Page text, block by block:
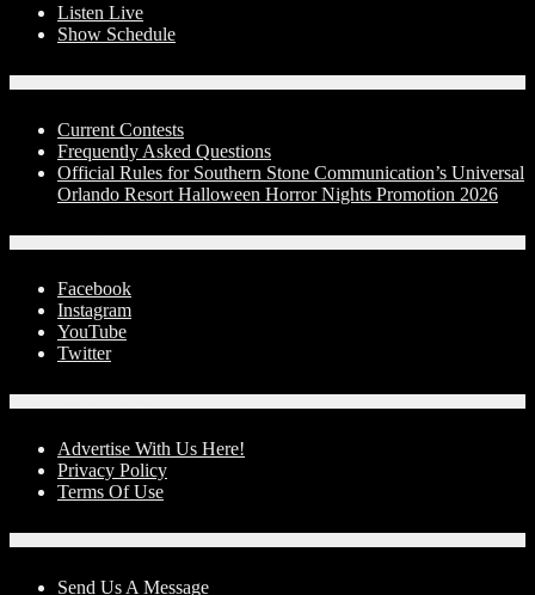
Listen Live
Show Schedule
Current Contests
Frequently Asked Questions
Official Rules for Southern Stone Communication’s Universal
Orlando Resort Halloween Horror Nights Promotion 2026
Facebook
Instagram
YouTube
Twitter
Advertise With Us Here!
Privacy Policy
Terms Of Use
Send Us A Message